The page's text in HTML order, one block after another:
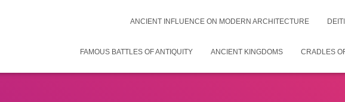
ANCIENT INFLUENCE ON MODERN ARCHITECTURE
FAMOUS BATTLES OF ANTIQUITY ANCIENT KINGDOMS CRADLES